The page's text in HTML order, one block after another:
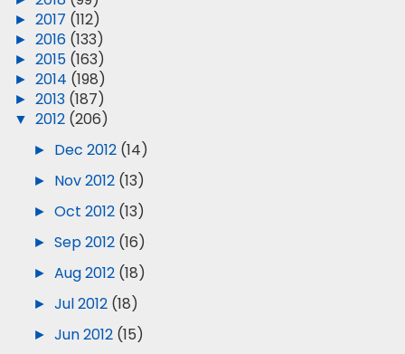
► 2017 (112)
► 2016 (133)
► 2015 (163)
► 2014 (198)
► 2013 (187)
▼ 2012 (206)
► Dec 2012 (14)
► Nov 2012 (13)
► Oct 2012 (13)
► Sep 2012 (16)
► Aug 2012 (18)
► Jul 2012 (18)
► Jun 2012 (15)